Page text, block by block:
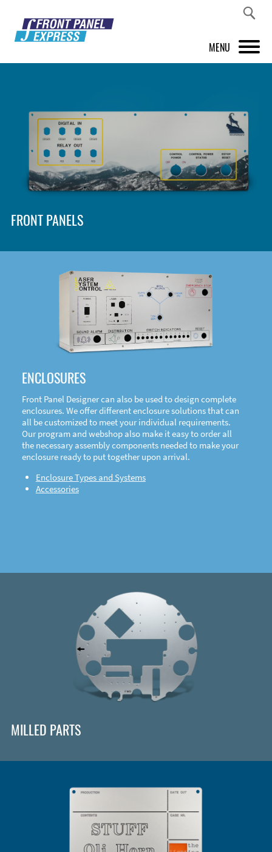
MENU
FRONT PANEL DESIGNER
INSPIRATION
PRICES & SERVICE
SHOP
DOWNLOAD
FRONT PANELS
ENCLOSURES
Front Panel Designer can also be used to design complete
enclosures. We offer different enclosure solutions that can
all be customized to meet your individual requirements.
Our program and webshop also make it easy to order all
the necessary assembly components needed to make your
enclosure ready to put together upon arrival.
Enclosure Types and Systems
Accessories
MILLED PARTS